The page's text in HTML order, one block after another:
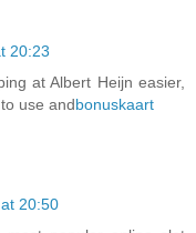
20:23
at Albert Heijn easier,
use andbonuskaart
20:50